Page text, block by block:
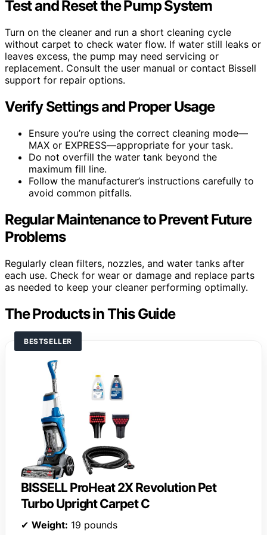
Test and Reset the Pump System
Turn on the cleaner and run a short cleaning cycle
without carpet to check water flow. If water still leaks or
leaves excess, the pump may need servicing or
replacement. Consult the user manual or contact Bissell
support for repair options.
Verify Settings and Proper Usage
Ensure you’re using the correct cleaning mode—
MAX or EXPRESS—appropriate for your task.
Do not overfill the water tank beyond the
maximum fill line.
Follow the manufacturer’s instructions carefully to
avoid common pitfalls.
Regular Maintenance to Prevent Future
Problems
Regularly clean filters, nozzles, and water tanks after
each use. Check for wear or damage and replace parts
as needed to keep your cleaner performing optimally.
The Products in This Guide
BESTSELLER
BISSELL ProHeat 2X Revolution Pet
Turbo Upright Carpet C
✔ Weight: 19 pounds